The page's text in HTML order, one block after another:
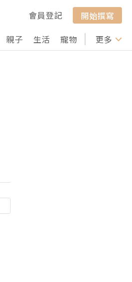
會員登記
開始撰寫
親子 生活 寵物 行山 打卡
更多